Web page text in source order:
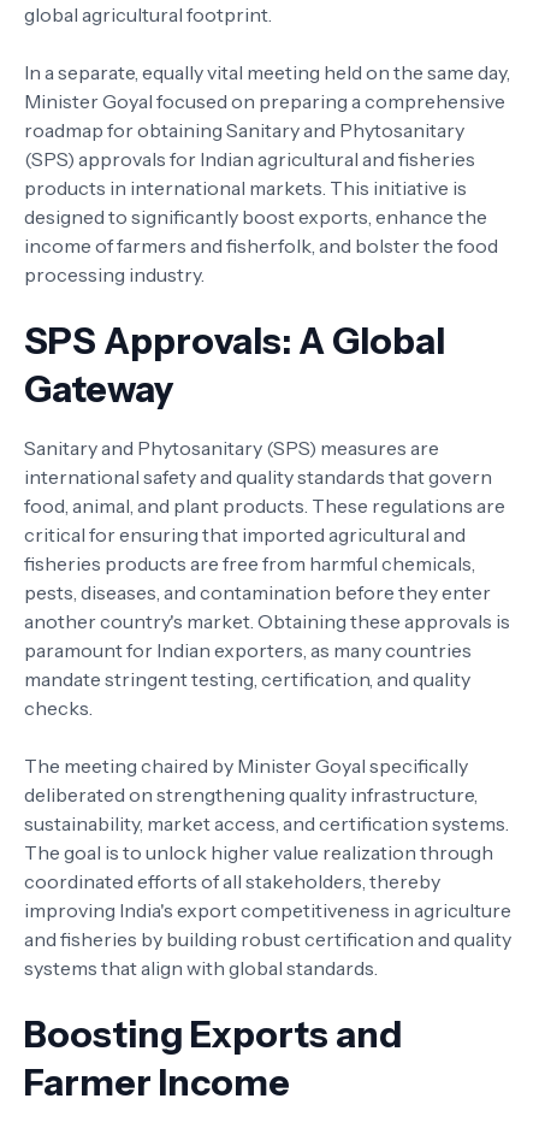
global agricultural footprint.
In a separate, equally vital meeting held on the same day,
Minister Goyal focused on preparing a comprehensive
roadmap for obtaining Sanitary and Phytosanitary
(SPS) approvals for Indian agricultural and fisheries
products in international markets. This initiative is
designed to significantly boost exports, enhance the
income of farmers and fisherfolk, and bolster the food
processing industry.
SPS Approvals: A Global
Gateway
Sanitary and Phytosanitary (SPS) measures are
international safety and quality standards that govern
food, animal, and plant products. These regulations are
critical for ensuring that imported agricultural and
fisheries products are free from harmful chemicals,
pests, diseases, and contamination before they enter
another country's market. Obtaining these approvals is
paramount for Indian exporters, as many countries
mandate stringent testing, certification, and quality
checks.
The meeting chaired by Minister Goyal specifically
deliberated on strengthening quality infrastructure,
sustainability, market access, and certification systems.
The goal is to unlock higher value realization through
coordinated efforts of all stakeholders, thereby
improving India's export competitiveness in agriculture
and fisheries by building robust certification and quality
systems that align with global standards.
Boosting Exports and
Farmer Income